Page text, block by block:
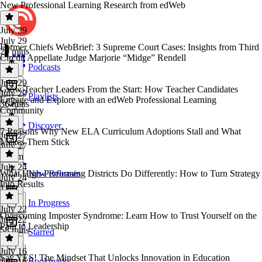
Podcasts
Playlists
Discover
New Releases
In Progress
Starred
New Professional Learning Research from edWeb
July 29
July 29
20 mins
Former Chiefs WebBrief: 3 Supreme Court Cases: Insights from Third
Circuit Appellate Judge Marjorie “Midge” Rendell
July 29
July 29
36 mins
Grow Teacher Leaders From the Start: How Teacher Candidates
Engage and Explore with an edWeb Professional Learning
Community
July 27
July 27
1h 1m
7 Reasons Why New ELA Curriculum Adoptions Stall and What
Makes Them Stick
July 24
July 24
1 hr
What High-Performing Districts Do Differently: How to Turn Strategy
Into Results
July 22
July 22
58 mins
Overcoming Imposter Syndrome: Learn How to Trust Yourself on the
Path to Leadership
July 16
Say YES! The Mindset That Unlocks Innovation in Education